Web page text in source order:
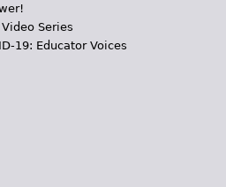
Series
19: Educator Voices